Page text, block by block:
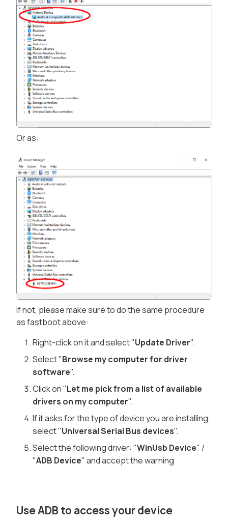
Or as:
If not, please make sure to do the same procedure
as fastboot above:
Right-click on it and select "Update Driver".
Select "Browse my computer for driver
software".
Click on "Let me pick from a list of available
drivers on my computer".
If it asks for the type of device you are installing,
select "Universal Serial Bus devices".
Select the following driver: "WinUsb Device" /
"ADB Device" and accept the warning
Use ADB to access your device